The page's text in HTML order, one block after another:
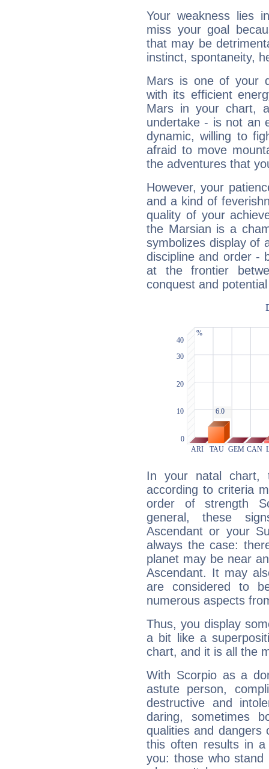
Your weakness lies
miss your goal
that may be
instinct, spontaneity,
Mars is one of your
with its efficient
Mars in your chart,
undertake - is not an
dynamic, willing to
afraid to move
the adventures that
However, your
and a kind of
quality of your
the Marsian is a
symbolizes display of
discipline and order -
at the frontier
conquest and
In your natal chart,
according to criteria
order of strength
general, these
Ascendant or your
always the case:
planet may be near
Ascendant. It may
are considered to
numerous aspects
Thus, you display
a bit like a
chart, and it is all the
With Scorpio as a
astute person,
destructive and
daring, sometimes
qualities and dangers
this often results in a
you: those who